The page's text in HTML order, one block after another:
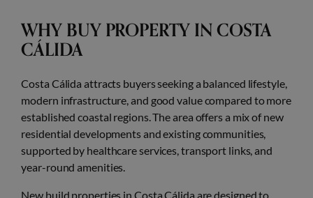
WHY BUY PROPERTY IN COSTA
CÁLIDA
Costa Cálida attracts buyers seeking a balanced lifestyle,
modern infrastructure, and good value compared to more
established coastal regions. The area offers a mix of new
residential developments and existing communities,
supported by healthcare services, transport links, and
year-round amenities.
New build properties in Costa Cálida are designed to